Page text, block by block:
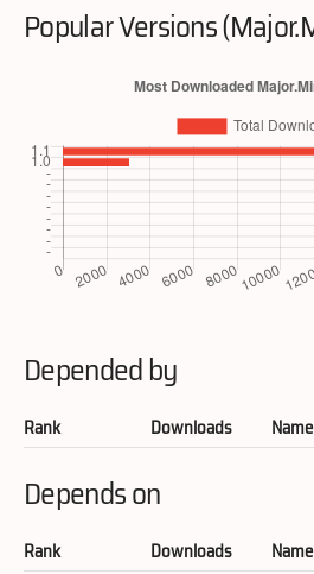
Popular Versions
Depended by
Rank Downloads Name
Depends on
Rank Downloads
Name